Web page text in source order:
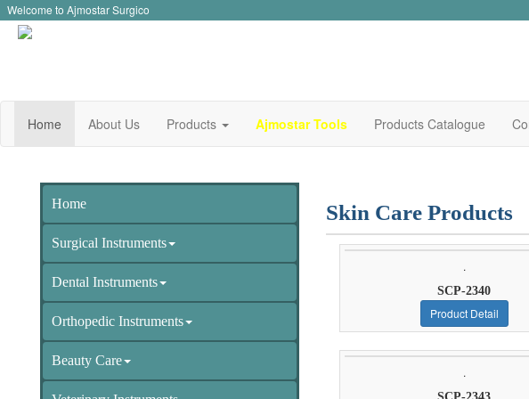
Welcome to Ajmostar Surgico
Home About Us Products Ajmostar Tools Products Catalogue
Home
Surgical Instruments
Dental Instruments
Orthopedic Instruments
Beauty Care
Skin Care Products
.
SCP-2340
Product Detail
.